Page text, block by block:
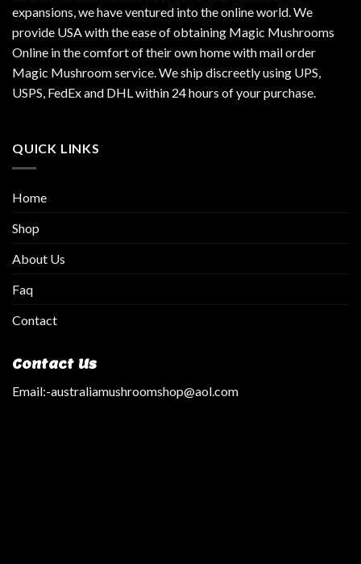
expansions, we have ventured into the online world. We
provide USA with the ease of obtaining Magic Mushrooms
Online in the comfort of their own home with mail order
Magic Mushroom service. We ship discreetly using UPS,
USPS, FedEx and DHL within 24 hours of your purchase.
QUICK LINKS
Home
Shop
About Us
Faq
Contact
Contact Us
Email:-australiamushroomshop@aol.com